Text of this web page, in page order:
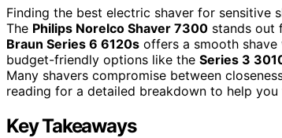
Finding the best electric shaver for sensitive
The Philips Norelco Shaver 7300 stands out
Braun Series 6 6120s offers a smooth
budget-friendly options like the Series 3
Many shavers compromise between
reading for a detailed breakdown to help
Key Takeaways